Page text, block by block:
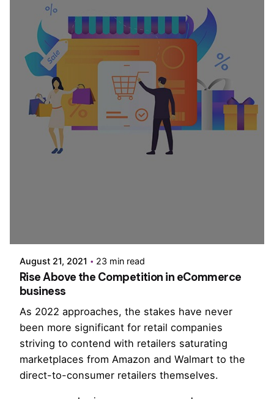
August 21, 2021 23 min read
Rise Above the Competition in eCommerce
business
As 2022 approaches, the stakes have never
been more significant for retail companies
striving to contend with retailers saturating
marketplaces from Amazon and Walmart to the
direct-to-consumer retailers themselves.